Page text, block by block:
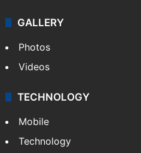
GALLERY
Photos
Videos
TECHNOLOGY
Mobile
Technology